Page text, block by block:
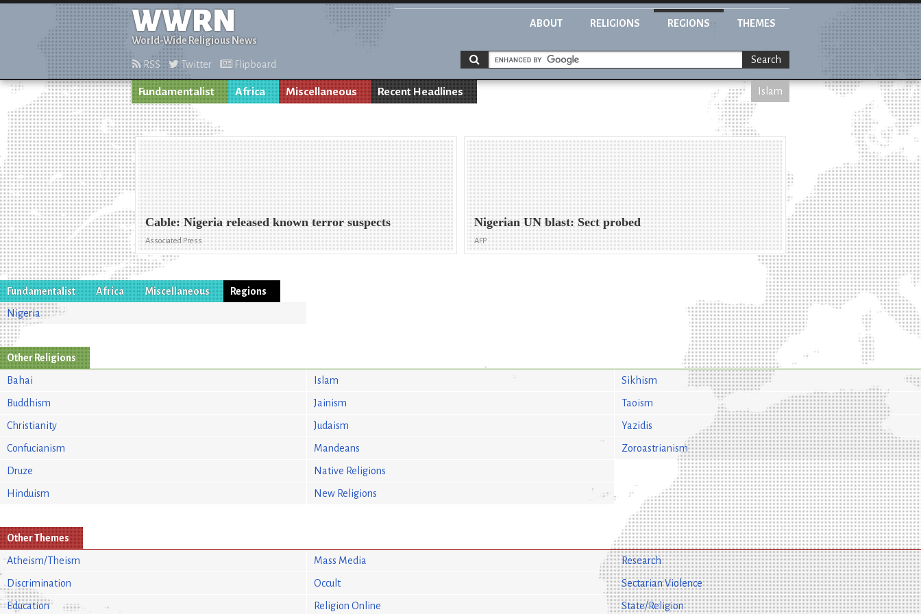
WWRN
World-Wide Religious News
ABOUT RELIGIONS REGIONS THEMES
RSS Twitter Flipboard Search
Fundamentalist Africa Miscellaneous Recent Headlines Islam
Cable: Nigeria released known terror suspects
Associated Press
Nigerian UN blast: Sect probed
AFP
Fundamentalist Africa Miscellaneous
Regions
Nigeria
Other Religions
Bahai
Buddhism
Christianity
Confucianism
Druze
Hinduism
Islam
Jainism
Judaism
Mandeans
Native Religions
New Religions
Sikhism
Taoism
Yazidis
Zoroastrianism
Other Themes
Atheism/Theism
Discrimination
Education
Mass Media
Occult
Religion Online
Research
Sectarian Violence
State/Religion